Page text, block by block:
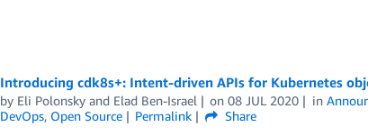
Introducing cdk8s+: Intent-driven APIs for Kubernetes
by Eli Polonskyand Elad Ben-Israel on08 JUL 2020 in
DevOps, Open Source Permalink
Share